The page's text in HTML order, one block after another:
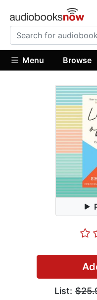
Menu Browse
List: